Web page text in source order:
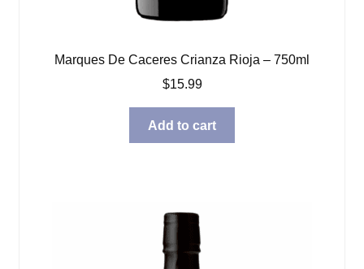
Marques De Caceres Crianza Rioja – 750ml
$15.99
Add to cart